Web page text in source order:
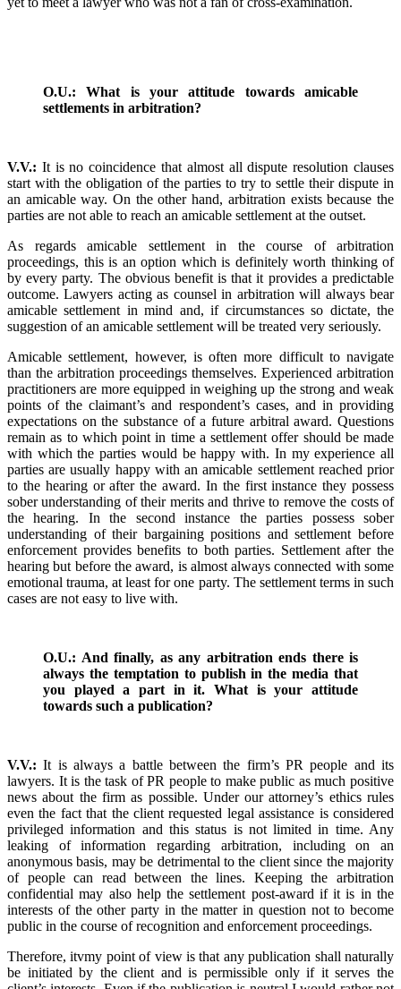
O.U.: What is your attitude towards amicable
settlements in arbitration?
V.V.: It is no coincidence that almost all dispute resolution clauses
start with the obligation of the parties to try to settle their dispute in
an amicable way. On the other hand, arbitration exists because the
parties are not able to reach an amicable settlement at the outset.
As regards amicable settlement in the course of arbitration
proceedings, this is an option which is definitely worth thinking of
by every party. The obvious benefit is that it provides a predictable
outcome. Lawyers acting as counsel in arbitration will always bear
amicable settlement in mind and, if circumstances so dictate, the
suggestion of an amicable settlement will be treated very seriously.
Amicable settlement, however, is often more difficult to navigate
than the arbitration proceedings themselves. Experienced arbitration
practitioners are more equipped in weighing up the strong and weak
points of the claimant’s and respondent’s cases, and in providing
expectations on the substance of a future arbitral award. Questions
remain as to which point in time a settlement offer should be made
with which the parties would be happy with. In my experience all
parties are usually happy with an amicable settlement reached prior
to the hearing or after the award. In the first instance they possess
sober understanding of their merits and thrive to remove the costs of
the hearing. In the second instance the parties possess sober
understanding of their bargaining positions and settlement before
enforcement provides benefits to both parties. Settlement after the
hearing but before the award, is almost always connected with some
emotional trauma, at least for one party. The settlement terms in such
cases are not easy to live with.
O.U.: And finally, as any arbitration ends there is
always the temptation to publish in the media that
you played a part in it. What is your attitude
towards such a publication?
V.V.:It is always a battle between the firm’s PR people and its
lawyers. It is the task of PR people to make public as much positive
news about the firm as possible. Under our attorney’s ethics rules
even the fact that the client requested legal assistance is considered
privileged information and this status is not limited in time. Any
leaking of information regarding arbitration, including on an
anonymous basis, may be detrimental to the client since the majority
of people can read between the lines. Keeping the arbitration
confidential may also help the settlement post-award if it is in the
interests of the other party in the matter in question not to become
public in the course of recognition and enforcement proceedings.
Therefore, itvmy point of view is that any publication shall naturally
be initiated by the client and is permissible only if it serves the